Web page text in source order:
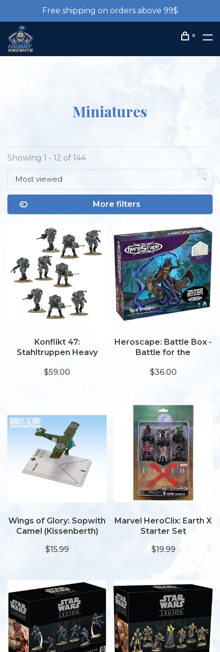
Free shipping on orders above 99$
0
Miniatures
Showing 1 - 12 of 144
Most viewed
More filters
Konflikt 47:
Stahltruppen Heavy
$59.00
Heroscape: Battle Box -
Battle for the
$36.00
Wings of Glory: Sopwith
Camel (Kissenberth)
$15.99
Marvel HeroClix: Earth X
Starter Set
$19.99